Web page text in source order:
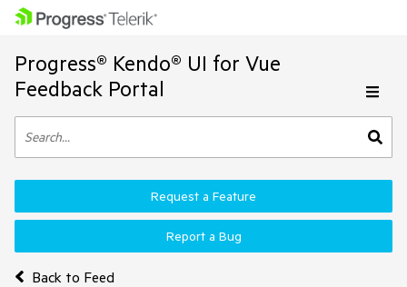
Progress® Kendo® UI for Vue
Feedback Portal
Back to Feed
Request a Feature
Report a Bug